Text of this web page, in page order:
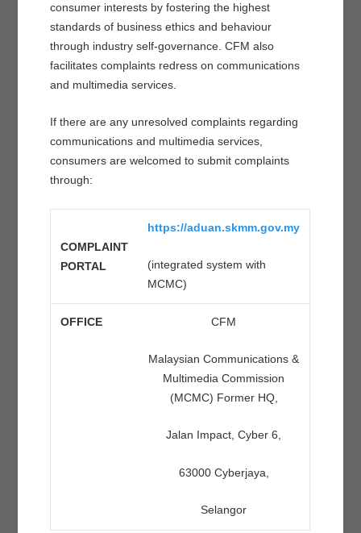
consumer interests by fostering the highest
standards of business ethics and behaviour
through industry self-governance. CFM also
facilitates complaints redress on communications
and multimedia services.
If there are any unresolved complaints regarding
communications and multimedia services,
consumers are welcomed to submit complaints
through:
COMPLAINT
PORTAL
https://aduan.skmm.gov.my
(integrated system with
MCMC)
OFFICE CFM
Malaysian Communications &
Multimedia Commission
(MCMC) Former HQ,
Jalan Impact, Cyber 6,
63000 Cyberjaya,
Selangor